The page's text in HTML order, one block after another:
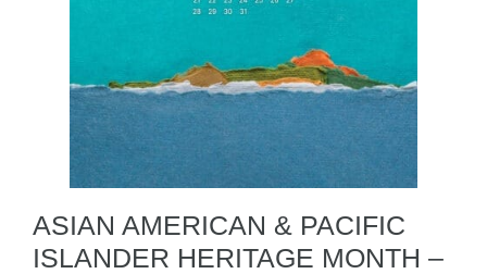
ASIAN AMERICAN & PACIFIC
ISLANDER HERITAGE MONTH –